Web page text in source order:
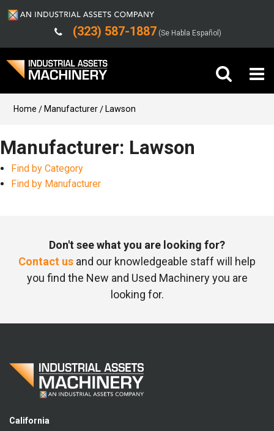
(323) 587-1887 (Se Habla Español)
Buy Machinery
Sell Machinery
Company
Home Manufacturer Lawson
Manufacturer: Lawson
Find by Category
Find by Manufacturer
Don't see what you are looking for?
Contact us and our knowledgeable staff will help
you find the New and Used Machinery you are
looking for.
California